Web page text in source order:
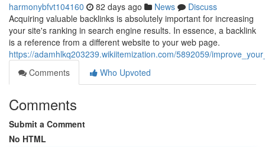
harmonybfvt104160 82 days ago News
Discuss
Acquiring valuable backlinks is absolutely important for increasing
your site's ranking in search engine results. In essence, a backlink
is a reference from a different website to your web page.
https://adamhlkq203239.wikiitemization.com/5892059/
Comments
Who Upvoted
Comments
Submit a Comment
No HTML